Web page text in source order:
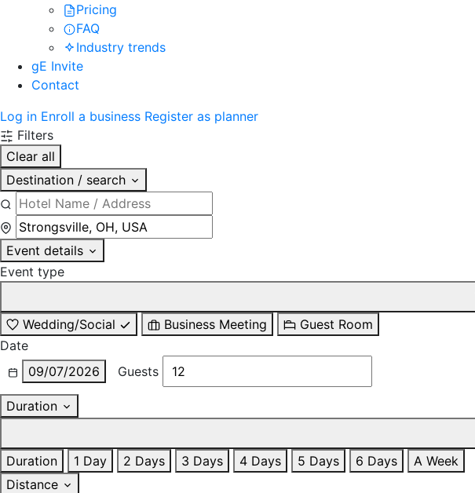
Pricing
FAQ
Industry trends
gE Invite
Contact
Log in Enroll a business Register as planner
Filters
Clear all
Destination / search
Event details
Event type
Wedding/Social
Business Meeting
Guest Room
Date
09/07/2026
Guests
Duration
Duration
1 Day 2 Days 3 Days 4 Days 5 Days 6 Days
A Week
Distance